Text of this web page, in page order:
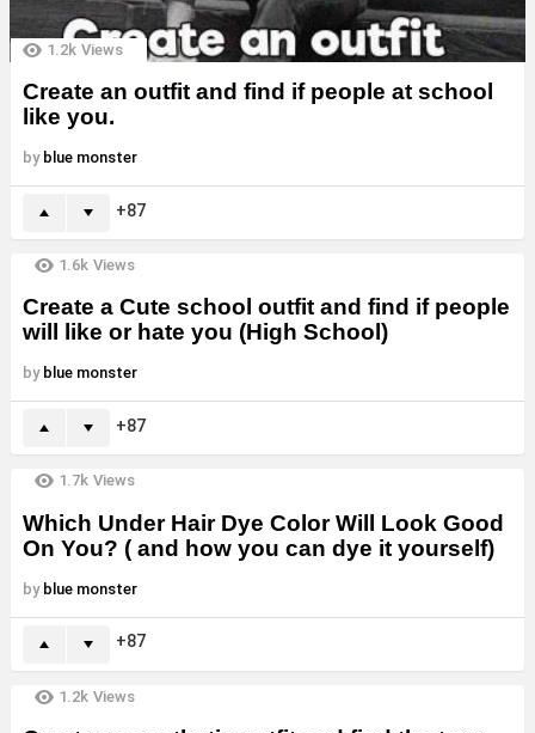
1.2k Views
Create an outfit and find if people at school
like you.
by blue monster
87
1.6k Views
Create a Cute school outfit and find if people
will like or hate you (High School)
by blue monster
87
1.7k Views
Which Under Hair Dye Color Will Look Good
On You? ( and how you can dye it yourself)
by blue monster
87
1.2k Views